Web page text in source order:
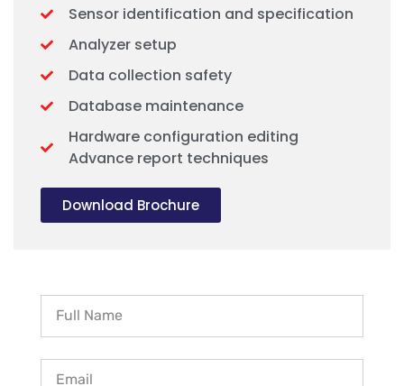
Sensor identification and specification
Analyzer setup
Data collection safety
Database maintenance
Hardware configuration editing
Advance report techniques
Download Brochure